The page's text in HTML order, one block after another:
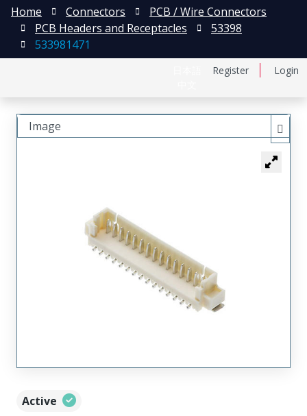
Register Login
Home Connectors
PCB / Wire Connectors
PCB Headers and Receptacles
53398
533981471
Active
Image